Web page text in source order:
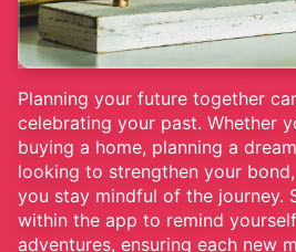
Planning your future together
celebrating your past. Whether
buying a home, planning a
looking to strengthen your
you stay mindful of the journey.
within the app to remind
adventures, ensuring each new